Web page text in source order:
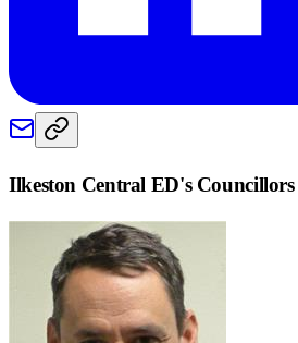
Ilkeston Central ED's Councillors